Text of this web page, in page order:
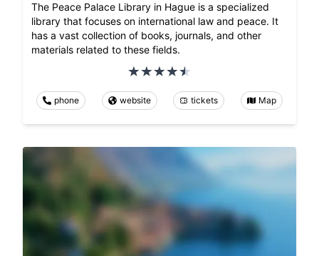
The Peace Palace Library in Hague is a specialized
library that focuses on international law and peace. It
has a vast collection of books, journals, and other
materials related to these fields.
phone website tickets Map